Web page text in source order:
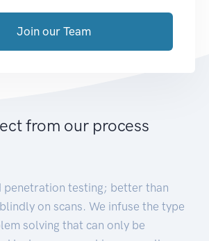
Join our Team
from our process
penetration testing; better than
on scans. We infuse the type
solving that can only be